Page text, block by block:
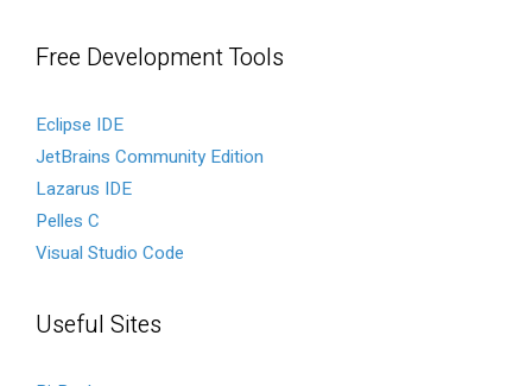
Free Development Tools
Eclipse IDE
JetBrains Community Edition
Lazarus IDE
Pelles C
Visual Studio Code
Useful Sites